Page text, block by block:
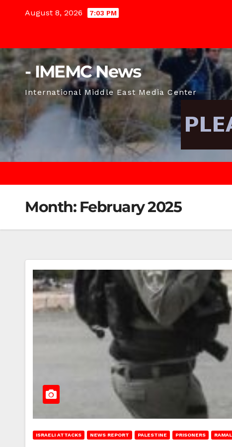
August 8, 2026 7:03 PM
- IMEMC News
International Middle East Media Center
Month: February 2025
ISRAELI ATTACKS NEWS REPORT PALESTINE PRISONERS